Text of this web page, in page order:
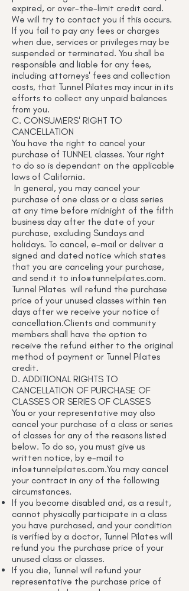
expired, or over-the-limit credit card.
We will try to contact you if this occurs.
If you fail to pay any fees or charges
when due, services or privileges may be
suspended or terminated. You shall be
responsible and liable for any fees,
including attorneys' fees and collection
costs, that Tunnel Pilates may incur in its
efforts to collect any unpaid balances
from you.
C. CONSUMERS' RIGHT TO
CANCELLATION
You have the right to cancel your
purchase of TUNNEL classes. Your right
to do so is dependant on the applicable
laws of California.
In general, you may cancel your
purchase of one class or a class series
at any time before midnight of the fifth
business day after the date of your
purchase, excluding Sundays and
holidays. To cancel, e-mail or deliver a
signed and dated notice which states
that you are canceling your purchase,
and send it to info@tunnelpilates.com.
Tunnel Pilates will refund the purchase
price of your unused classes within ten
days after we receive your notice of
cancellation.Clients and community
members shall have the option to
receive the refund either to the original
method of payment or Tunnel Pilates
credit.
D. ADDITIONAL RIGHTS TO
CANCELLATION OF PURCHASE OF
CLASSES OR SERIES OF CLASSES
You or your representative may also
cancel your purchase of a class or series
of classes for any of the reasons listed
below. To do so, you must give us
written notice, by e-mail to
info@tunnelpilates.com.You may cancel
your contract in any of the following
circumstances.
If you become disabled and, as a result,
cannot physically participate in a class
you have purchased, and your condition
is verified by a doctor, Tunnel Pilates will
refund you the purchase price of your
unused class or classes.
If you die, Tunnel will refund your
representative the purchase price of